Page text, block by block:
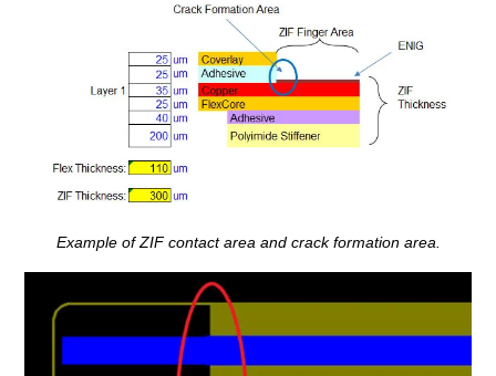
Example of ZIF contact area and crack formation area.